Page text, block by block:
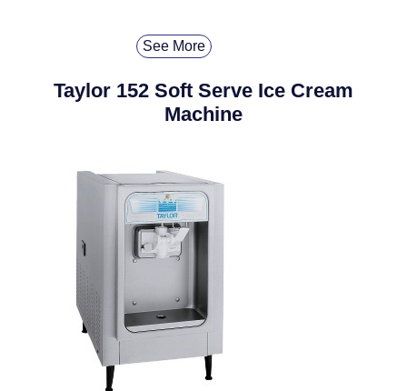
See More
Taylor 152 Soft Serve Ice Cream
Machine